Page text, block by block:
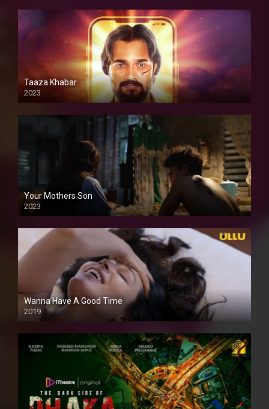
Taaza Khabar
2023
Your Mothers Son
2023
Full HDSD
Wanna Have A Good Time
2019